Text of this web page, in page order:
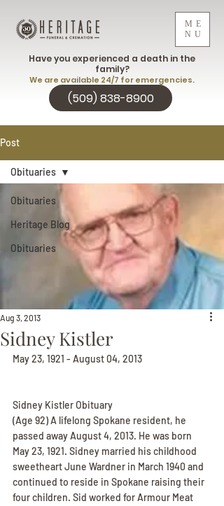
ME
NU
(509) 838-8900
Have you experienced a death in the
family?
We are available 24/7 for emergencies.
Post
Obituaries
Heritage Blog
Obituaries
Obituaries
Sidney Kistler
Aug 3, 2013
May 23, 1921 - August 04, 2013
Sidney Kistler Obituary
(Age 92) A lifelong Spokane resident, he
passed away August 4, 2013. He was born
May 23, 1921. Sidney married his childhood
sweetheart June Wardner in March 1940 and
continued to reside in Spokane raising their
four children. Sid worked for Armour Meat